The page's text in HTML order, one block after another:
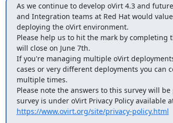
As we continue to develop oVirt 4.3 and
and Integration teams at Red Hat would
deploying the oVirt environment.
Please help us to hit the mark by completing
will close on June 7th.
If you're managing multiple oVirt
cases or very different deployments you can
multiple times.
Please note the answers to this survey will
https://www.ovirt.org/site/privacy-policy.html